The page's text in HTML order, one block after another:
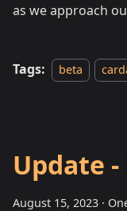
as we approach
Tags: beta
Update
August 15, 2023 ·